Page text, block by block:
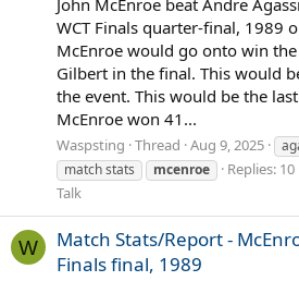
John McEnroe beat Andre
WCT Finals quarter-final, 1989
McEnroe would go onto win
Gilbert in the final. This would
the event. This would be the
McEnroe won 41...
Waspsting Thread Aug 9, 2025
match stats
mcenroe Replies: 10
Talk
W
Match Stats/Report -
Finals final, 1989